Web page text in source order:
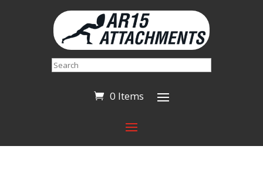
Search
0 Items